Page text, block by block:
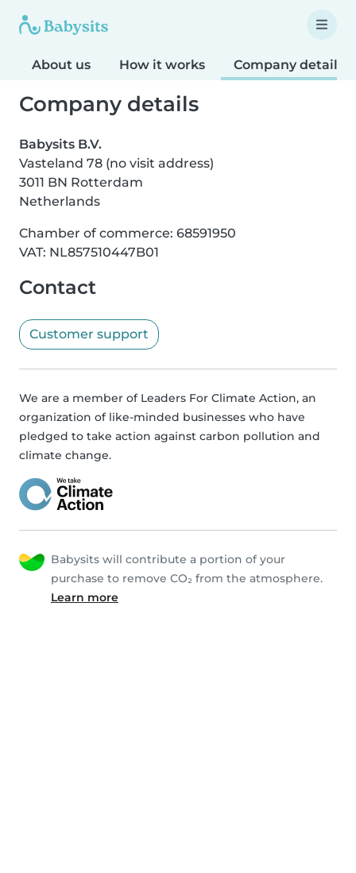
About us How it works Company details
Company details
Babysits B.V.
Vasteland 78 (no visit address)
3011 BN Rotterdam
Netherlands
Chamber of commerce: 68591950
VAT: NL857510447B01
Contact
Customer support
We are a member of Leaders For Climate Action, an
organization of like-minded businesses who have
pledged to take action against carbon pollution and
climate change.
Babysits will contribute a portion of your
purchase to remove CO₂ from the atmosphere.
Learn more